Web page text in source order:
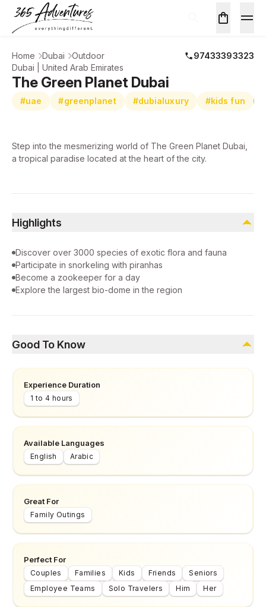
Home Dubai Outdoor
97433393323
Dubai | United Arab Emirates
The Green Planet Dubai
#uae #greenplanet #dubialuxury #kids fun
Step into the mesmerizing world of The Green Planet Dubai,
a tropical paradise located at the heart of the city.
Highlights
Discover over 3000 species of exotic flora and fauna
Participate in snorkeling with piranhas
Become a zookeeper for a day
Explore the largest bio-dome in the region
Good To Know
Experience Duration
1 to 4 hours
Available Languages
English Arabic
Great For
Family Outings
Perfect For
Couples Families Kids Friends
Seniors
Employee Teams
Solo Travelers Him Her